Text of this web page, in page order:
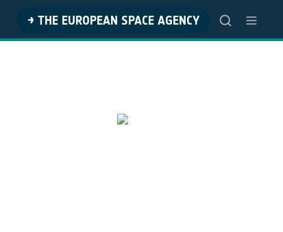
→ THE EUROPEAN SPACE AGENCY